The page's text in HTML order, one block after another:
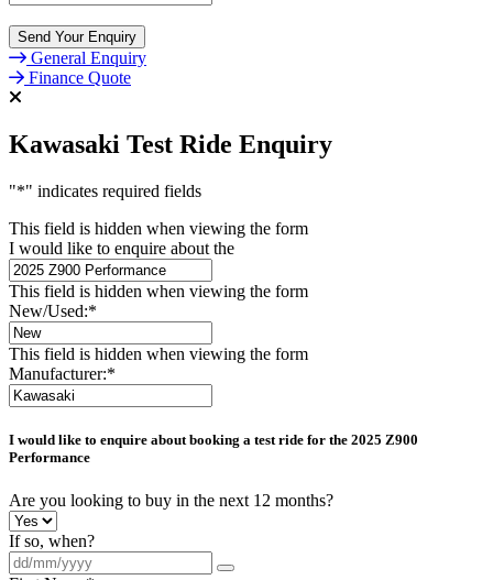
Send Your Enquiry
General Enquiry
Finance Quote
Kawasaki Test Ride Enquiry
"*" indicates required fields
This field is hidden when viewing the form
I would like to enquire about the
This field is hidden when viewing the form
New/Used:*
This field is hidden when viewing the form
Manufacturer:*
I would like to enquire about booking a test ride for the 2025 Z900
Performance
Are you looking to buy in the next 12 months?
If so, when?